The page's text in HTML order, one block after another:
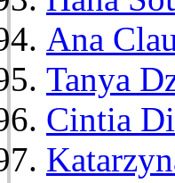
Ana
Tanya
Cintia